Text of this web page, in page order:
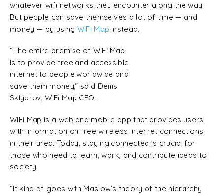
whatever wifi networks they encounter along the way.
But people can save themselves a lot of time — and
money — by using WiFi Map instead.
“The entire premise of WiFi Map
is to provide free and accessible
internet to people worldwide and
save them money,” said Denis
Sklyarov, WiFi Map CEO.
WiFi Map is a web and mobile app that provides users
with information on free wireless internet connections
in their area. Today, staying connected is crucial for
those who need to learn, work, and contribute ideas to
society.
“It kind of goes with Maslow’s theory of the hierarchy